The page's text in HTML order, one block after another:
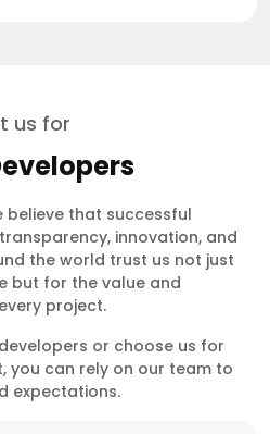
us for
believe that successful
innovation, and
the world trust us not just
but for the value and
project.
or choose us for
you can rely on our team to
expectations.